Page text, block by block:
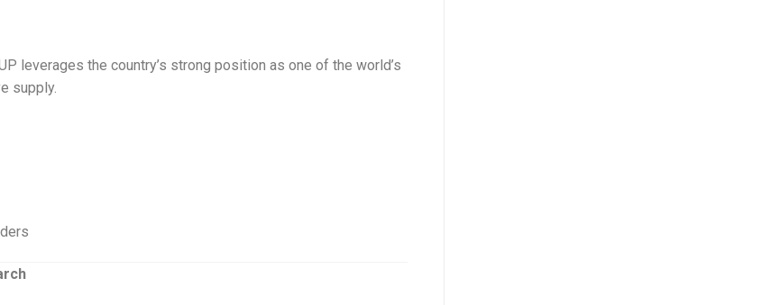
leverages the country’s strong position as one of the world’s
supply.